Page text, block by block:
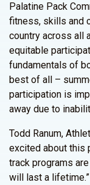
Palatine Pack
fitness, skills and
country across all
equitable
fundamentals of
best of all –
participation is
away due to
Todd Ranum,
excited about this
track programs
will last a lifetime.”